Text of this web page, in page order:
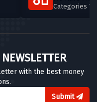
Categories
with the best money
Submit